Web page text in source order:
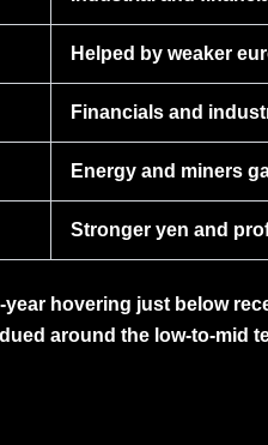
Helped by weaker
Financials and
Energy and miners
Stronger yen and
hovering just below
around the low-to-mid